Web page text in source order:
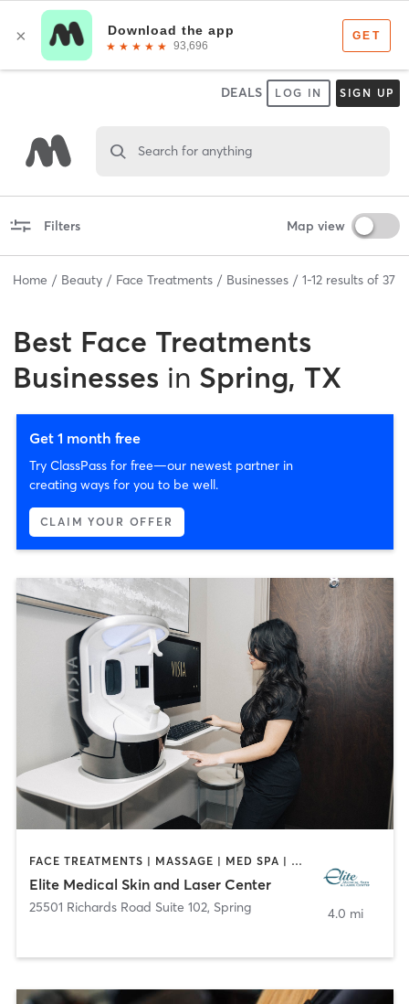
DEALS LOG IN SIGN UP
Search for anything
Filters Map view
Home Beauty Face Treatments Businesses 1-12 results of 37
Best Face Treatments
Businesses in Spring, TX
Get 1 month free
Try ClassPass for free—our newest partner in
creating ways for you to be well.
CLAIM YOUR OFFER
FACE TREATMENTS | MASSAGE | MED SPA | NUTRITION | OTHER
Elite Medical Skin and Laser Center
25501 Richards Road Suite 102, Spring 4.0 mi